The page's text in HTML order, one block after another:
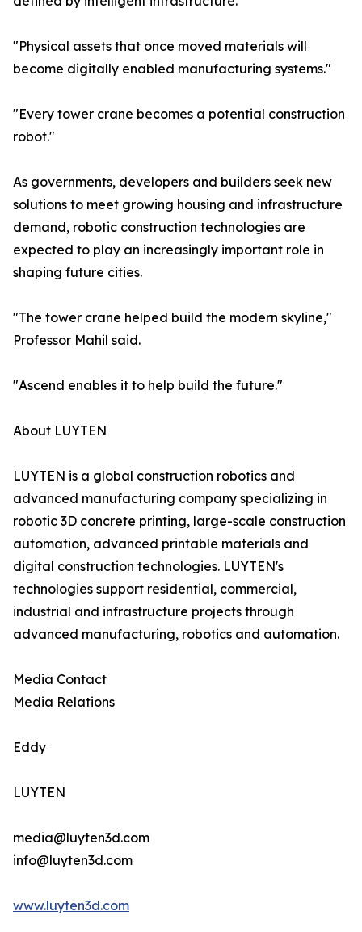
"Physical assets that once moved materials will
become digitally enabled manufacturing systems."
"Every tower crane becomes a potential construction
robot."
As governments, developers and builders seek new
solutions to meet growing housing and infrastructure
demand, robotic construction technologies are
expected to play an increasingly important role in
shaping future cities.
"The tower crane helped build the modern skyline,"
Professor Mahil said.
"Ascend enables it to help build the future."
About LUYTEN
LUYTEN is a global construction robotics and
advanced manufacturing company specializing in
robotic 3D concrete printing, large-scale construction
automation, advanced printable materials and
digital construction technologies. LUYTEN's
technologies support residential, commercial,
industrial and infrastructure projects through
advanced manufacturing, robotics and automation.
Media Contact
Media Relations
Eddy
LUYTEN
media@luyten3d.com
info@luyten3d.com
www.luyten3d.com